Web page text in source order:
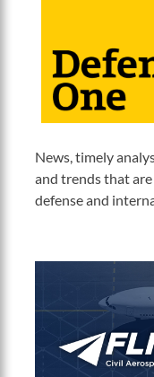
News, timely
and trends that
defense and